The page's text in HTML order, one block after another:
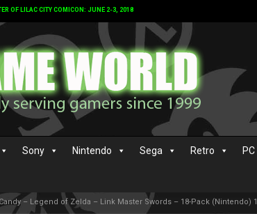
OF LILAC CITY COMICON: JUNE 2-3, 2018
Sony Nintendo Sega Retro PC
– Legend of Zelda – Link Master Swords – 18-Pack (Nintendo) 1